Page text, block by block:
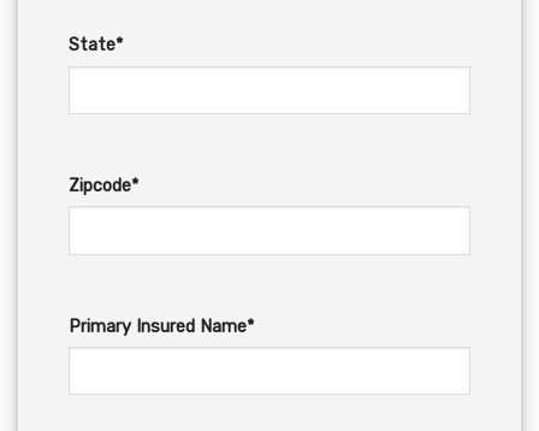
State*
Zipcode*
Primary Insured Name*